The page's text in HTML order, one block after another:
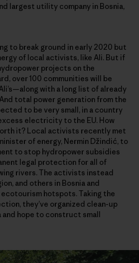
largest utility company in Bosnia,
to break ground in early 2020 but
of local activists, like Ali. But if
projects on the
over 100 communities will be
with a long list of already
total power generation from the
to be very small, in a country
electricity to the EU. How
it? Local activists recently met
of energy, Nermin Džindić, to
to stop hydropower subsidies
legal protection for all of
rivers. The activists instead
and others in Bosnia and
hotspots. Taking the
they’ve organized clean-up
hope to construct small